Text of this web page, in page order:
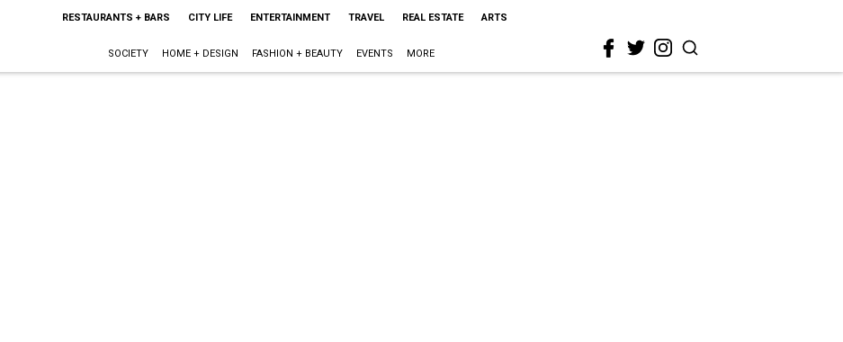
RESTAURANTS + BARS CITY LIFE ENTERTAINMENT TRAVEL REAL ESTATE ARTS
SOCIETY HOME + DESIGN FASHION + BEAUTY EVENTS MORE